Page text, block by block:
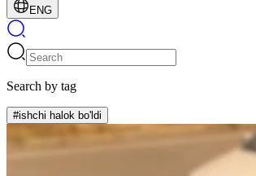
ENG
Search by tag
#ishchi halok bo'ldi